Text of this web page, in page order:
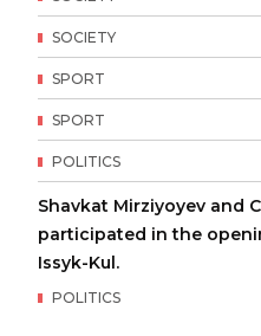
SOCIETY
SPORT
SPORT
POLITICS
Shavkat Mirziyoyev and
participated in the
Issyk-Kul.
POLITICS